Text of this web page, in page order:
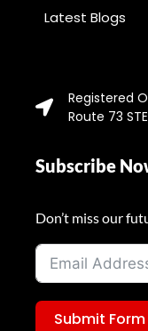
Latest Blogs
Registered
Route 73
Subscribe
Don’t miss our
Submit Form